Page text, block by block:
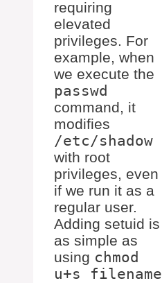
requiring
elevated
privileges. For
example, when
we execute the
passwd
command, it
modifies
/etc/shadow
with root
privileges, even
if we run it as a
regular user.
Adding setuid is
as simple as
using chmod
u+s filename